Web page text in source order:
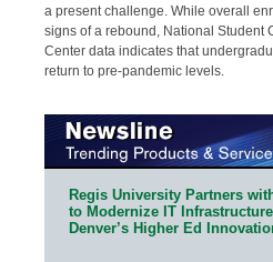
a present challenge. While overall
signs of a rebound, National Student
Center data indicates that
return to pre-pandemic levels.
Regis University Partners
to Modernize IT
Denver’s Higher Ed